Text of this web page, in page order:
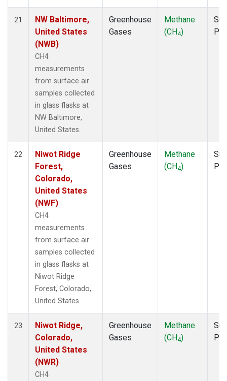
21
NW Baltimore,
United States
(NWB)
CH4
measurements
from surface air
samples collected
in glass flasks at
NW Baltimore,
United States.
Greenhouse
Gases
Methane
(CH4)
22
Niwot Ridge
Forest,
Colorado,
United States
(NWF)
CH4
measurements
from surface air
samples collected
in glass flasks at
Niwot Ridge
Forest, Colorado,
United States.
Greenhouse
Gases
Methane
(CH4)
23
Niwot Ridge,
Colorado,
United States
(NWR)
CH4
Greenhouse
Gases
Methane
(CH4)